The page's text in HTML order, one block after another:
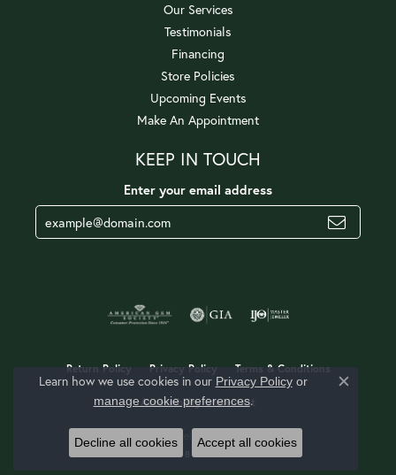
Our Services
Testimonials
Financing
Store Policies
Upcoming Events
Make An Appointment
KEEP IN TOUCH
Enter your email address
Return Policy Privacy Policy Terms & Conditions
Accessibility Statement
© 2026 Jerald Jewelers. All Rights Reserved.
POWERED BY:
Learn how we use cookies in our Privacy Policyor
manage cookie preferences.
Close
Decline all cookies Accept all cookies